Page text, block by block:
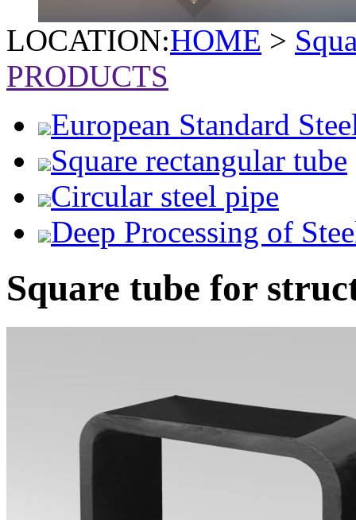
LOCATION:HOME >
PRODUCTS
European Standard
Square rectangular tube
Circular steel pipe
Deep Processing of
Square tube for